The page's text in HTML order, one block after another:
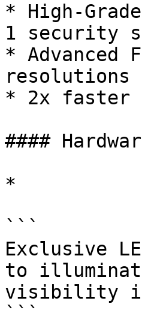
* High-
1 security
* Advanced
resolutions
* 2x faster
####
*
```
Exclusive
to
visibility in
```